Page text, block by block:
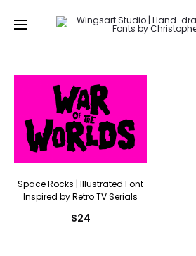
Space Rocks | Illustrated Font
Inspired by Retro TV Serials
$24